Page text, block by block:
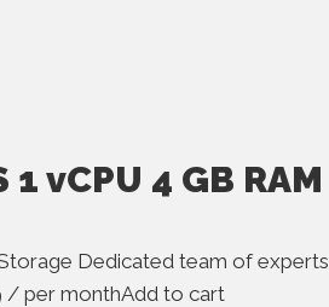
vCPU 4 GB RAM
Dedicated team of experts
/ per monthAdd to cart